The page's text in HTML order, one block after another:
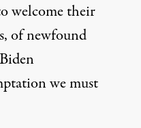
welcome their
of newfound
we must